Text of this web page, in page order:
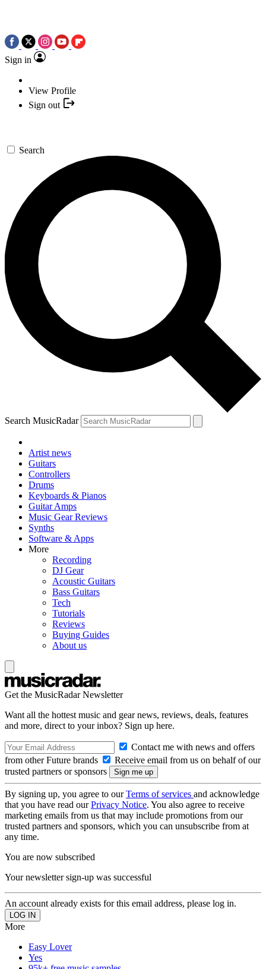
Sign in
View Profile
Sign out
Search
Search MusicRadar
Artist news
Guitars
Controllers
Drums
Keyboards & Pianos
Guitar Amps
Music Gear Reviews
Synths
Software & Apps
More
Recording
DJ Gear
Acoustic Guitars
Bass Guitars
Tech
Tutorials
Reviews
Buying Guides
About us
Get the MusicRadar Newsletter
Want all the hottest music and gear news, reviews, deals, features
and more, direct to your inbox? Sign up here.
Contact me with news and offers
from other Future brands
Receive email from us on behalf of our
trusted partners or sponsors
By signing up, you agree to ourTerms of services and acknowledge
that you have read ourPrivacy Notice. You also agree to receive
marketing emails from us that may include promotions from our
trusted partners and sponsors, which you can unsubscribe from at
any time.
You are now subscribed
Your newsletter sign-up was successful
An account already exists for this email address, please log in.
More
Easy Lover
Yes